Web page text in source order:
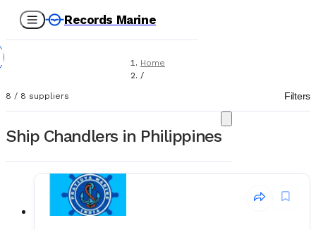
Records Marine
Home
/
Ship Chandlers
8 / 8 suppliers Filters
Ship Chandlers in Philippines